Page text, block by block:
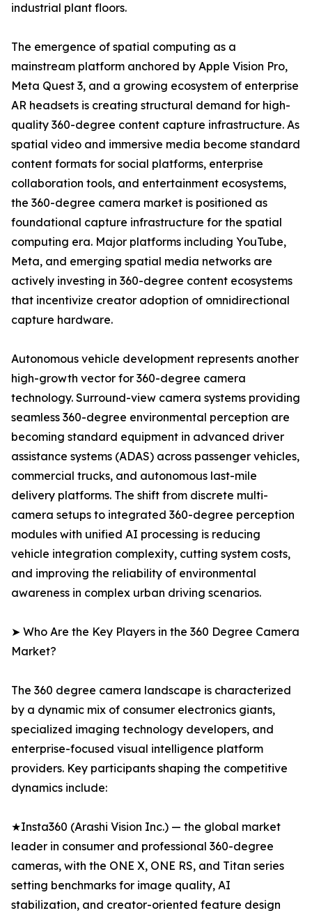
industrial plant floors.
The emergence of spatial computing as a
mainstream platform anchored by Apple Vision Pro,
Meta Quest 3, and a growing ecosystem of enterprise
AR headsets is creating structural demand for high-
quality 360-degree content capture infrastructure. As
spatial video and immersive media become standard
content formats for social platforms, enterprise
collaboration tools, and entertainment ecosystems,
the 360-degree camera market is positioned as
foundational capture infrastructure for the spatial
computing era. Major platforms including YouTube,
Meta, and emerging spatial media networks are
actively investing in 360-degree content ecosystems
that incentivize creator adoption of omnidirectional
capture hardware.
Autonomous vehicle development represents another
high-growth vector for 360-degree camera
technology. Surround-view camera systems providing
seamless 360-degree environmental perception are
becoming standard equipment in advanced driver
assistance systems (ADAS) across passenger vehicles,
commercial trucks, and autonomous last-mile
delivery platforms. The shift from discrete multi-
camera setups to integrated 360-degree perception
modules with unified AI processing is reducing
vehicle integration complexity, cutting system costs,
and improving the reliability of environmental
awareness in complex urban driving scenarios.
➤ Who Are the Key Players in the 360 Degree Camera
Market?
The 360 degree camera landscape is characterized
by a dynamic mix of consumer electronics giants,
specialized imaging technology developers, and
enterprise-focused visual intelligence platform
providers. Key participants shaping the competitive
dynamics include:
★Insta360 (Arashi Vision Inc.) — the global market
leader in consumer and professional 360-degree
cameras, with the ONE X, ONE RS, and Titan series
setting benchmarks for image quality, AI
stabilization, and creator-oriented feature design